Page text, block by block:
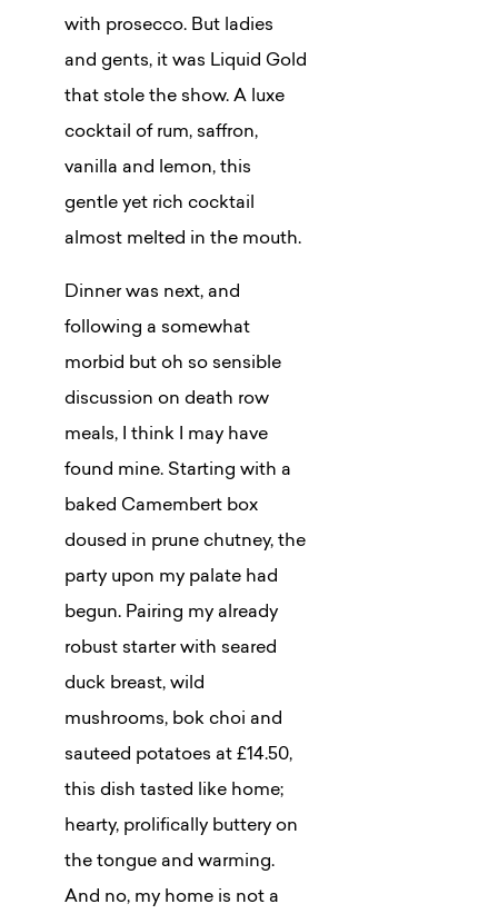
with prosecco. But ladies
and gents, it was Liquid Gold
that stole the show. A luxe
cocktail of rum, saffron,
vanilla and lemon, this
gentle yet rich cocktail
almost melted in the mouth.
Dinner was next, and
following a somewhat
morbid but oh so sensible
discussion on death row
meals, I think I may have
found mine. Starting with a
baked Camembert box
doused in prune chutney, the
party upon my palate had
begun. Pairing my already
robust starter with seared
duck breast, wild
mushrooms, bok choi and
sauteed potatoes at £14.50,
this dish tasted like home;
hearty, prolifically buttery on
the tongue and warming.
And no, my home is not a